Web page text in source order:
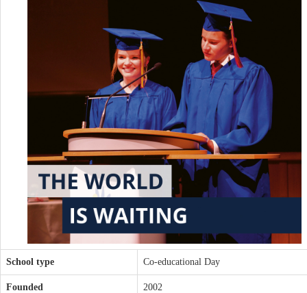
School type Co-educational Day
Founded 2002